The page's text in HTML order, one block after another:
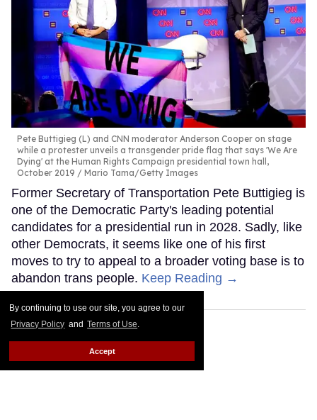
By continuing to use our site, you agree to our
Privacy Policy and Terms of Use.
Accept
Pete Buttigieg (L) and CNN moderator Anderson Cooper on stage
while a protester unveils a transgender pride flag that says 'We Are
Dying' at the Human Rights Campaign presidential town hall,
October 2019
Mario Tama/Getty Images
Former Secretary of Transportation Pete Buttigieg is
one of the Democratic Party's leading potential
candidates for a presidential run in 2028. Sadly, like
other Democrats, it seems like one of his first
moves to try to appeal to a broader voting base is to
abandon trans people. Keep Reading →